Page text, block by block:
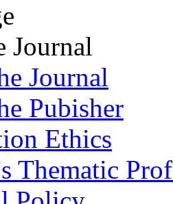
Journal
Journal
Pubisher
Ethics
Thematic